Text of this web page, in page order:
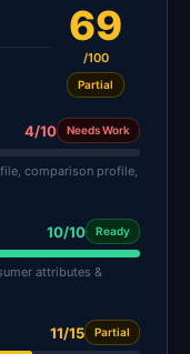
69
/100
Partial
4/10 Needs Work
comparison profile,
10/10 Ready
attributes &
11/15 Partial